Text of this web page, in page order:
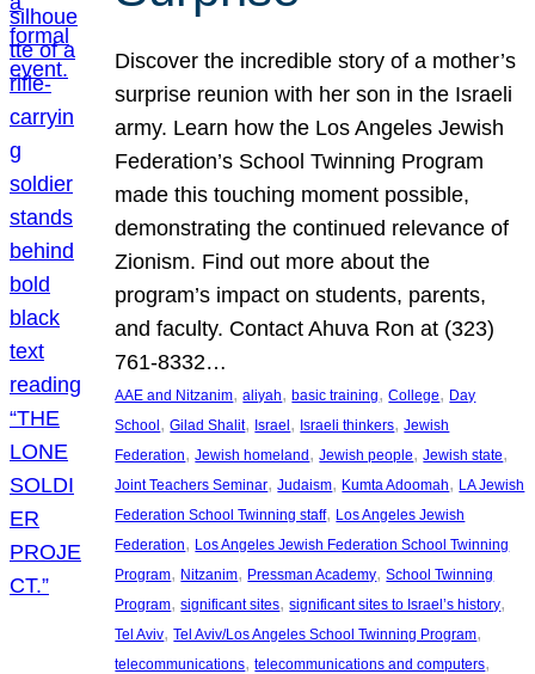
Discover the incredible story of a mother’s
surprise reunion with her son in the Israeli
army. Learn how the Los Angeles Jewish
Federation’s School Twinning Program
made this touching moment possible,
demonstrating the continued relevance of
Zionism. Find out more about the
program’s impact on students, parents,
and faculty. Contact Ahuva Ron at (323)
761-8332…
AAE and Nitzanim, aliyah, basic training, College, Day
School, Gilad Shalit, Israel, Israeli thinkers, Jewish
Federation, Jewish homeland, Jewish people, Jewish state
Joint Teachers Seminar, Judaism, Kumta Adoomah, LA Jewish
Federation School Twinning staff, Los Angeles Jewish
Federation, Los Angeles Jewish Federation School Twinning
Program, Nitzanim, Pressman Academy, School Twinning
Program, significant sites, significant sites to Israel’s history
Tel Aviv, Tel Aviv/Los Angeles School Twinning Program
telecommunications, telecommunications and computers